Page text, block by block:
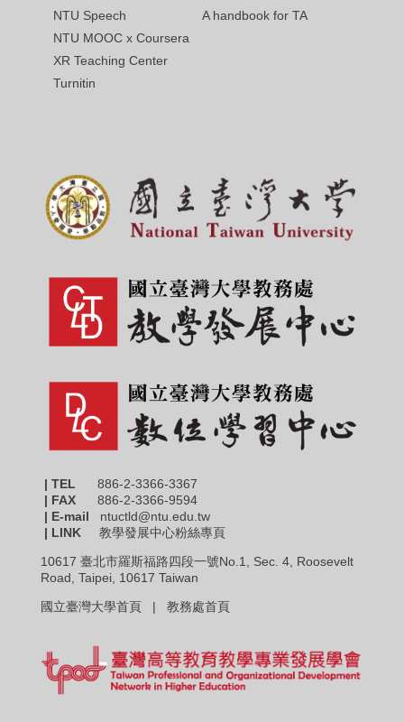
NTU Speech
NTU MOOC x Coursera
XR Teaching Center
Turnitin
A handbook for TA
| TEL 886-2-3366-3367
| FAX
886-2-3366-9594
| E-mail ntuctld@ntu.edu.tw
| LINK 教學發展中心粉絲專頁
10617 臺北市羅斯福路四段一號No.1, Sec. 4, Roosevelt
Road, Taipei, 10617 Taiwan
國立臺灣大學首頁 | 教務處首頁